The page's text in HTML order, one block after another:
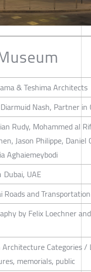
& Teshima Architects
Diarmuid Nash, Partner in
Rudy, Mohammed al
Jason Philippe, Daniel
Aghaiemeybodi
Dubai, UAE
Roads and
by Felix Loechner
Categories /
memorials, public